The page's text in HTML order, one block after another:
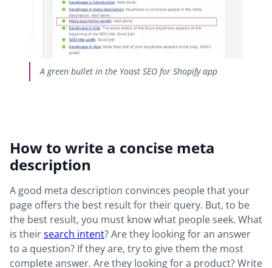
A green bullet in the Yoast SEO for Shopify app
How to write a concise meta
description
A good meta description convinces people that your
page offers the best result for their query. But, to be
the best result, you must know what people seek. What
is theirsearch intent? Are they looking for an answer
to a question? If they are, try to give them the most
complete answer. Are they looking for a product? Write